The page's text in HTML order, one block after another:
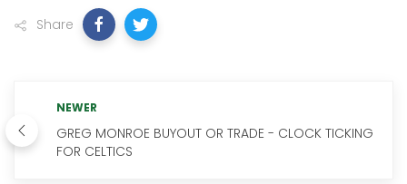
Share
NEWER
GREG MONROE BUYOUT OR TRADE - CLOCK TICKING
FOR CELTICS